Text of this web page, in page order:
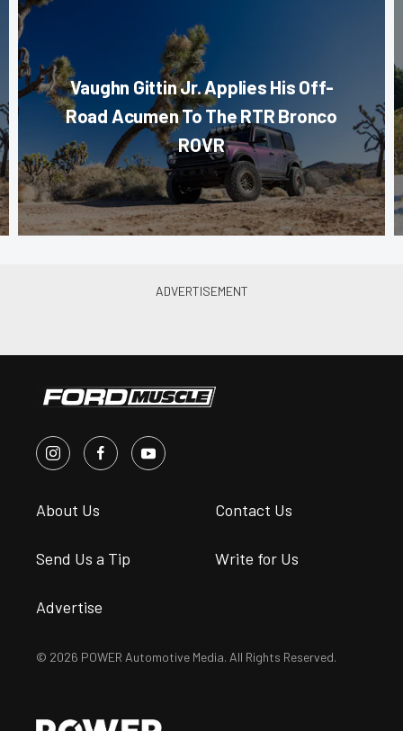
Vaughn Gittin Jr. Applies His Off-
Road Acumen To The RTR Bronco
ROVR
About Us Contact Us
Send Us a Tip Write for Us
Advertise
© 2026 POWER Automotive Media. All Rights Reserved.